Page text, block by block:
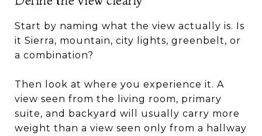
Start by naming what the view actually is. Is
it Sierra, mountain, city lights, greenbelt, or
a combination?
Then look at where you experience it. A
view seen from the living room, primary
suite, and backyard will usually carry more
weight than a view seen only from a hallway